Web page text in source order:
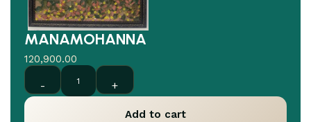
MANAMOHANNA
120,900.00
Add to cart